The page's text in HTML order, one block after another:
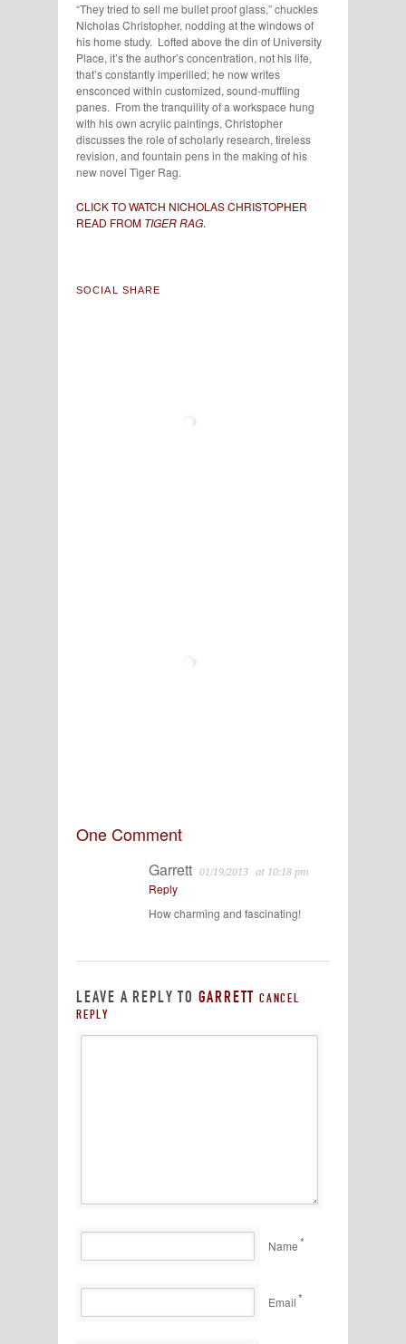
“They tried to sell me bullet proof glass,” chuckles
Nicholas Christopher, nodding at the windows of
his home study. Lofted above the din of University
Place, it’s the author’s concentration, not his life,
that’s constantly imperilled; he now writes
ensconced within customized, sound-muffling
panes. From the tranquility of a workspace hung
with his own acrylic paintings, Christopher
discusses the role of scholarly research, tireless
revision, and fountain pens in the making of his
new novel Tiger Rag.
CLICK TO WATCH NICHOLAS CHRISTOPHER
READ FROM TIGER RAG.
SOCIAL SHARE
One Comment
Garrett 01/19/2013 at 10:18 pm
Reply
How charming and fascinating!
LEAVE A REPLY TO GARRETT CANCEL
REPLY
Name*
Email*